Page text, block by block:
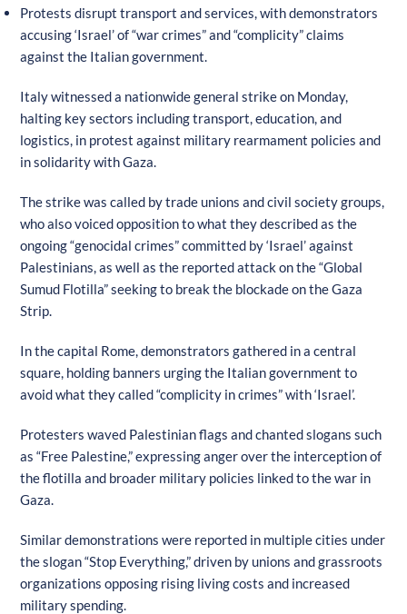
Protests disrupt transport and services, with demonstrators
accusing ‘Israel’ of “war crimes” and “complicity” claims
against the Italian government.
Italy witnessed a nationwide general strike on Monday,
halting key sectors including transport, education, and
logistics, in protest against military rearmament policies and
in solidarity with Gaza.
The strike was called by trade unions and civil society groups,
who also voiced opposition to what they described as the
ongoing “genocidal crimes” committed by ‘Israel’ against
Palestinians, as well as the reported attack on the “Global
Sumud Flotilla” seeking to break the blockade on the Gaza
Strip.
In the capital Rome, demonstrators gathered in a central
square, holding banners urging the Italian government to
avoid what they called “complicity in crimes” with ‘Israel’.
Protesters waved Palestinian flags and chanted slogans such
as “Free Palestine,” expressing anger over the interception of
the flotilla and broader military policies linked to the war in
Gaza.
Similar demonstrations were reported in multiple cities under
the slogan “Stop Everything,” driven by unions and grassroots
organizations opposing rising living costs and increased
military spending.